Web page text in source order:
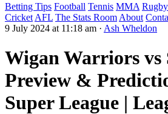
Betting Tips Football Tennis MMA
Cricket AFL The Stats Room About
9 July 2024 at 11:18 am · Ash Wheldon
Wigan Warriors vs
Preview &
Super League |